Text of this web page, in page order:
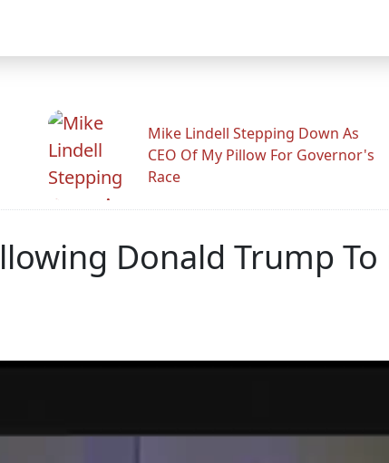
Mike Lindell Stepping Down As
CEO Of My Pillow For Governor's
Race
Donald Trump